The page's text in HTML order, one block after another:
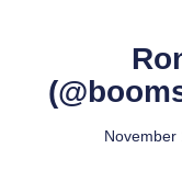
November